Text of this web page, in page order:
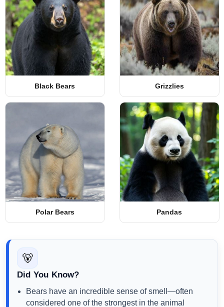
Black Bears Grizzlies
Polar Bears Pandas
🐻
Did You Know?
Bears have an incredible sense of smell—often
considered one of the strongest in the animal